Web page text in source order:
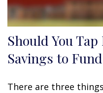
Should You
Savings to
There are three